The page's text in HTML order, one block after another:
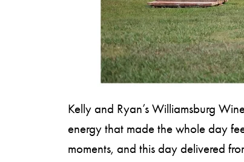
Kelly and Ryan’s Williamsburg
energy that made the whole day
moments, and this day delivered